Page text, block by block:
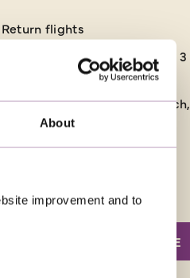
About
improvement and to
Return flights
14 nights in 3 & 4-star hotels, 3
nights in flight
17 meals: 14 breakfasts, 1 lunch,
2 dinners
was£8,039
EXPLORE